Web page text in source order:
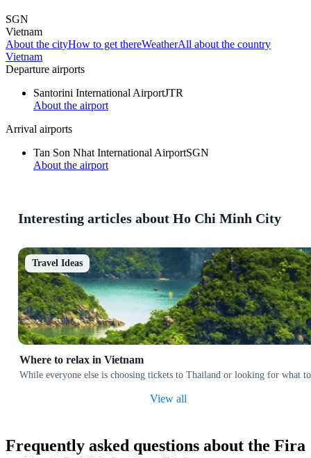
SGN
Vietnam
About the cityHow to get thereWeatherAll about the country
Vietnam
Departure airports
Santorini International AirportJTR
About the airport
Arrival airports
Tan Son Nhat International AirportSGN
About the airport
Interesting articles about Ho Chi Minh City
Travel Ideas
Where to relax in Vietnam
While everyone else is choosing tickets to Thailand or looking for what
View all
Frequently asked questions about the Fira